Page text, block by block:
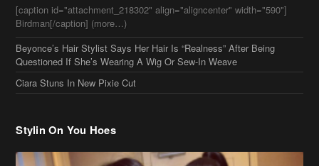
[caption id="attachment_218302" align="aligncenter" width="590"]
Birdman[/caption] (more…)
Beyonce’s Hair Stylist Says Her Hair Is “Realness” After Being
Questioned If She’s Wearing A Wig Or Sew-In Weave
Ciara Stuns In New Pixie Cut
Stylin On You Hoes